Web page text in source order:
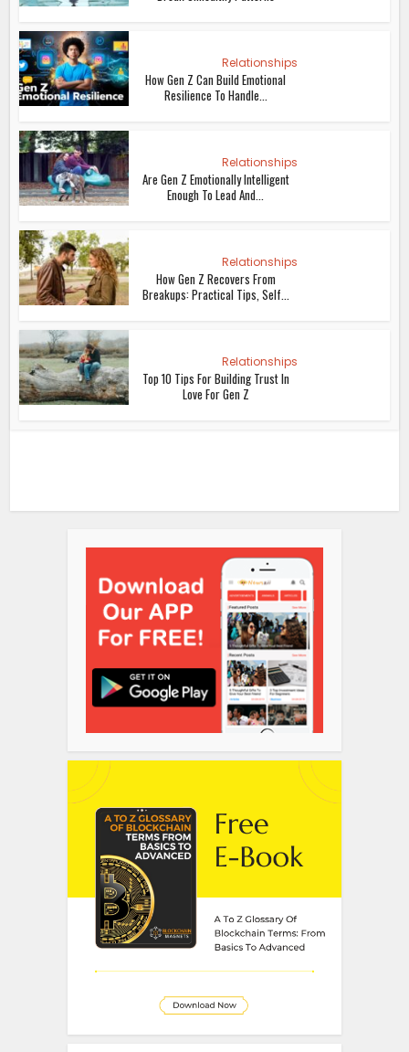
Relationships
How Gen Z Can Build Emotional
Resilience To Handle...
Relationships
Are Gen Z Emotionally Intelligent
Enough To Lead And...
Relationships
How Gen Z Recovers From
Breakups: Practical Tips, Self...
Relationships
Top 10 Tips For Building Trust In
Love For Gen Z